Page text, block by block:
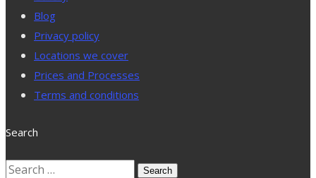
Blog
Privacy policy
Locations we cover
Prices and Processes
Terms and conditions
Search
Search